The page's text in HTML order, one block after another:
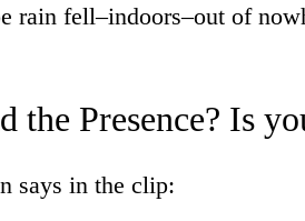
rain fell–indoors–out of
the Presence? Is
says in the clip: